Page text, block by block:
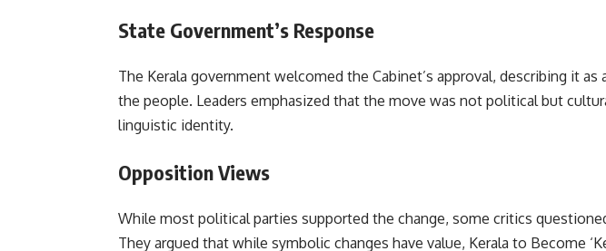
State Government’s Response
The Kerala government welcomed the Cabinet’s approval, describing it as
the people. Leaders emphasized that the move was not political but
linguistic identity.
Opposition Views
While most political parties supported the change, some critics
They argued that while symbolic changes have value, Kerala to Become